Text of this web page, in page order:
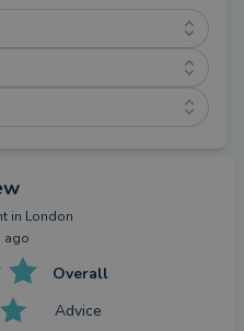
in London
ago
Overall
Advice